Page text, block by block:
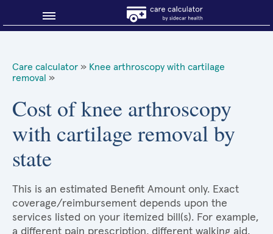
Why shop smart?
About Sidecar Health
Care calculator » Knee arthroscopy with cartilage
removal
»
Cost of knee arthroscopy
with cartilage removal by
state
This is an estimated Benefit Amount only. Exact
coverage/reimbursement depends upon the
services listed on your itemized bill(s). For example,
a different pain prescription, different walking aid,